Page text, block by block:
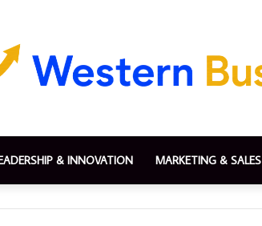
& INNOVATION MARKETING & SALES